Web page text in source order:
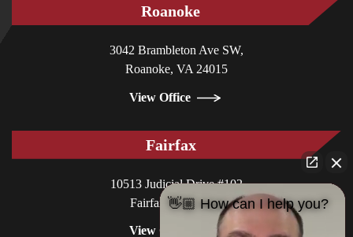
Roanoke
3042 Brambleton Ave SW,
Roanoke, VA 24015
View Office
Fairfax
10513 Judicial Drive #102
Fairfax, VA 22030
View Office
👋🏼 How can I help you?